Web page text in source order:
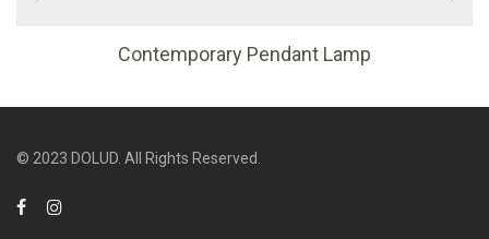
Contemporary Pendant Lamp
© 2023 DOLUD. All Rights Reserved.